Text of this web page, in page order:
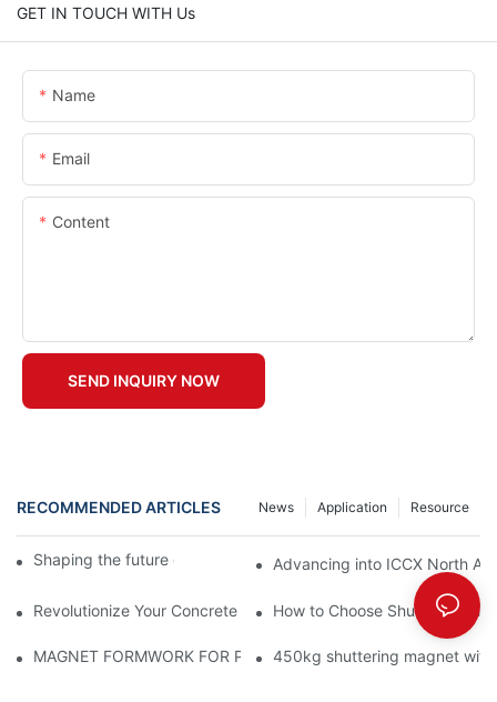
GET IN TOUCH WITH Us
Name
Email
Content
SEND INQUIRY NOW
RECOMMENDED ARTICLES Resource
Application
News
Shaping the future of precast productionAdvancing into ICCX North
Revolutionize Your Concrete Projects with Magnetic Formwork
How to Choose Shuttering
MAGNET FORMWORK FOR PRECAST CONCRETE
450kg shuttering magnet